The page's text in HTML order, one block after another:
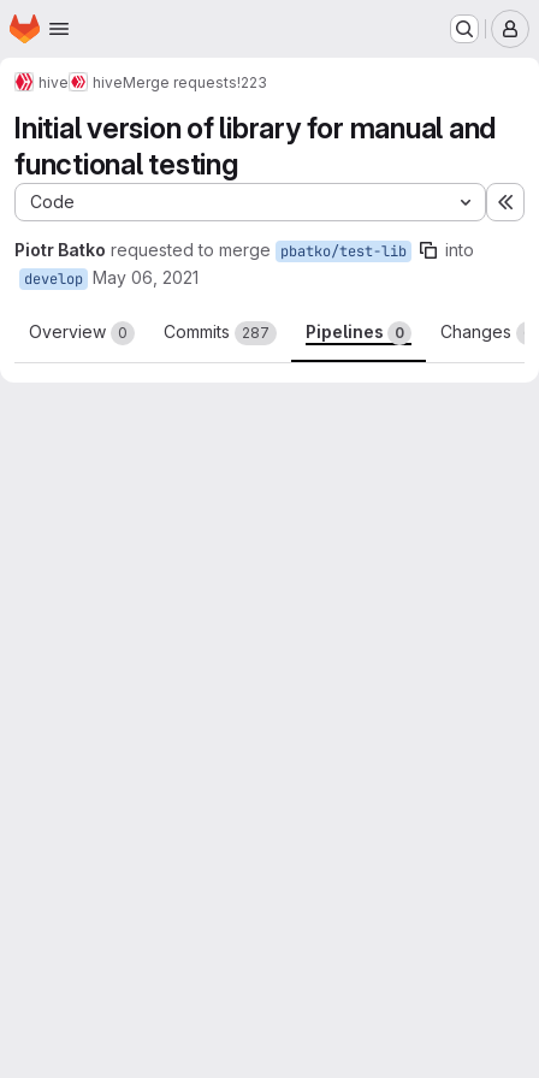
Skip to main content
Homepage
hive hiveMerge requests!223
Initial version of library for manual and
functional testing
Code
Piotr Batko requested to merge pbatko/test-lib into
develop May 06, 2021
Overview 0 Commits 287 Pipelines 0 Changes